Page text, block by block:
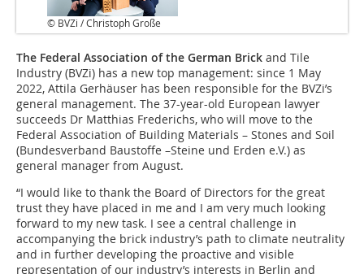
© BVZi / Christoph Große
The Federal Association of the German Brick and Tile
Industry (BVZi) has a new top management: since 1 May
2022, Attila Gerhäuser has been responsible for the BVZi’s
general management. The 37-year-old European lawyer
succeeds Dr Matthias Frederichs, who will move to the
Federal Association of Building Materials – Stones and Soil
(Bundesverband Baustoffe –Steine und Erden e.V.) as
general manager from August.
“I would like to thank the Board of Directors for the great
trust they have placed in me and I am very much looking
forward to my new task. I see a central challenge in
accompanying the brick industry’s path to climate neutrality
and in further developing the proactive and visible
representation of our industry’s interests in Berlin and